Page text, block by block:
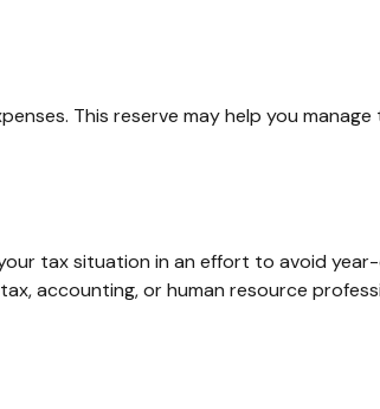
This reserve may help you
tax situation in an effort to avoid
accounting, or human resource